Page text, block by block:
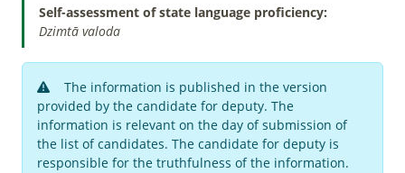
Self-assessment of state language proficiency:
Dzimtā valoda
The information is published in the version
provided by the candidate for deputy. The
information is relevant on the day of submission of
the list of candidates. The candidate for deputy is
responsible for the truthfulness of the information.